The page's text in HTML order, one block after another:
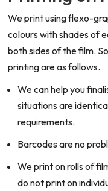
We print using flexo-
colours with shades of
both sides of the film.
printing are as follows.
We can help you
situations are
requirements.
Barcodes are no
We print on rolls of
do not print on